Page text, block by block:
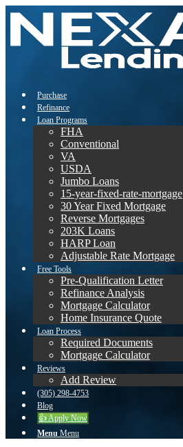
Purchase
Refinance
Loan Programs
FHA
Conventional
VA
USDA
Jumbo Loans
15-year-fixed-rate-mortgage
30 Year Fixed Mortgage
Reverse Mortgages
203K Loans
HARP Loan
Adjustable Rate Mortgage
Free Tools
Pre-Qualification Letter
Refinance Analysis
Mortgage Calculator
Home Insurance Quote
Loan Process
Required Documents
Mortgage Calculator
Reviews
Add Review
(305) 298-4753
Blog
👍 Apply Now
Menu Menu